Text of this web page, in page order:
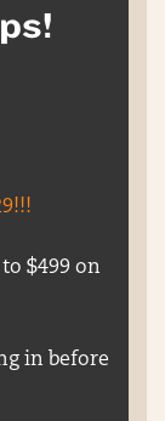
$499 on
in before